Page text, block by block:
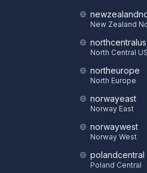
New Zealand
northcentralus
North Central
northeurope
North Europe
norwayeast
Norway East
norwaywest
Norway West
polandcentral
Poland Central